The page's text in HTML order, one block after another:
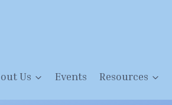
Us Events Resources